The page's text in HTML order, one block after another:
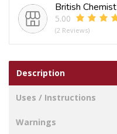
British Chemist
5.00
(2 Reviews)
Description
Uses / Instructions
Warnings